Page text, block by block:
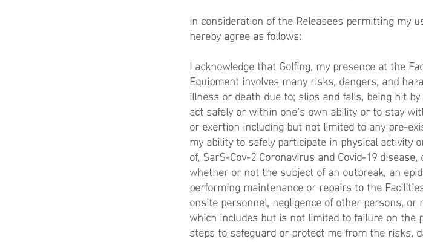
In consideration of the Releasees permitting my
hereby agree as follows:
I acknowledge that Golfing, my presence at the
Equipment involves many risks, dangers, and
illness or death due to; slips and falls, being hit
act safely or within one’s own ability or to stay
or exertion including but not limited to any pre-
my ability to safely participate in physical activity
of, SarS-Cov-2 Coronavirus and Covid-19
whether or not the subject of an outbreak, an
performing maintenance or repairs to the
onsite personnel, negligence of other persons,
which includes but is not limited to failure on the
steps to safeguard or protect me from the risks,